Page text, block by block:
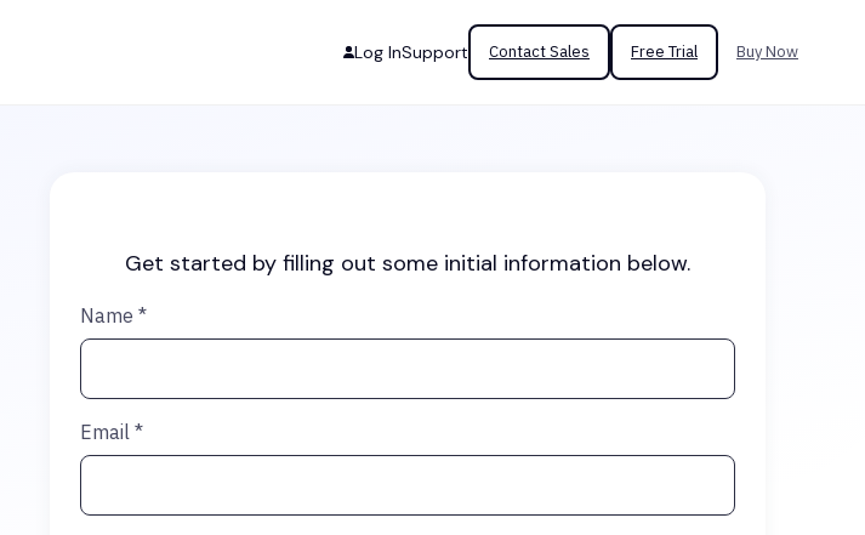
Log InSupport Contact Sales Free Trial Buy Now
Get started by filling out some initial information below.
Name *
Email *